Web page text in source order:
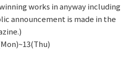
works in anyway including
announcement is made in the